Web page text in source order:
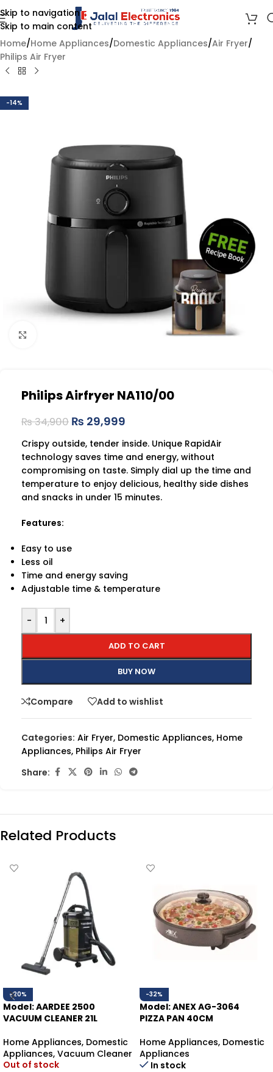
Skip to navigation
Skip to main content
Home/Home Appliances/Domestic Appliances/Air Fryer/
Philips Air Fryer
-14%
Philips Airfryer NA110/00
₨34,900 ₨ 29,999
Crispy outside, tender inside. Unique RapidAir
technology saves time and energy, without
compromising on taste. Simply dial up the time and
temperature to enjoy delicious, healthy side dishes
and snacks in under 15 minutes.
Features:
Easy to use
Less oil
Time and energy saving
Adjustable time & temperature
- +
ADD TO CART
BUY NOW
Compare Add to wishlist
Categories: Air Fryer, Domestic Appliances, Home
Appliances, Philips Air Fryer
Share:
Related Products
-20%
Model: AARDEE 2500
VACUUM CLEANER 21L
Home Appliances, Domestic
Appliances, Vacuum Cleaner
Out of stock
-32%
Model: ANEX AG-3064
PIZZA PAN 40CM
Home Appliances, Domestic
Appliances
In stock